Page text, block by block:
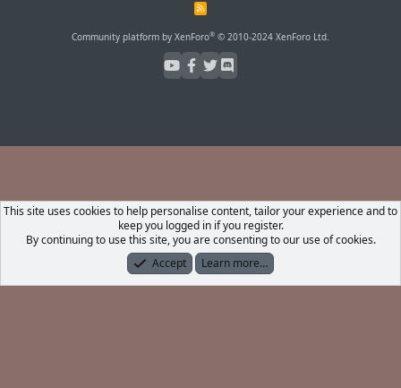
R
S
Community platform by XenForo® © 2010-2024 XenForo Ltd.
What's New Log In Register
This site uses cookies to help personalise content, tailor your experience and to
keep you logged in if you register.
By continuing to use this site, you are consenting to our use of cookies.
Accept
Learn more…